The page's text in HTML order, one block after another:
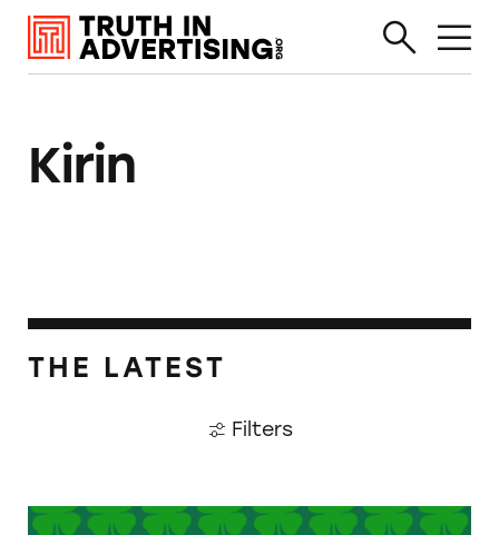
Kirin
THE LATEST
Filters
Five Hopped Up Beer Claims